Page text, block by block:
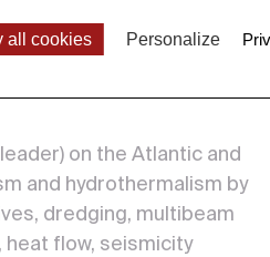
on the Atlantic and
and hydrothermalism by
dredging, multibeam
flow, seismicity
all cookies Personalize